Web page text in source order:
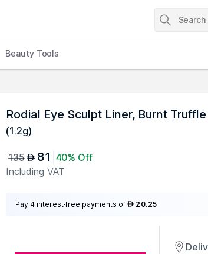
Beauty Tools
Rodial Eye Sculpt Liner, Burnt Truffle
(1.2g)
135 AED 81 40% Off
Including VAT
Pay 4 interest-free payments of AED 20.25